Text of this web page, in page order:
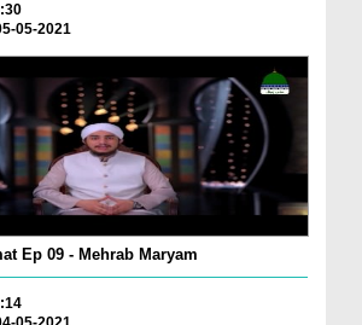
05-2021
Ep 09 - Mehrab Maryam